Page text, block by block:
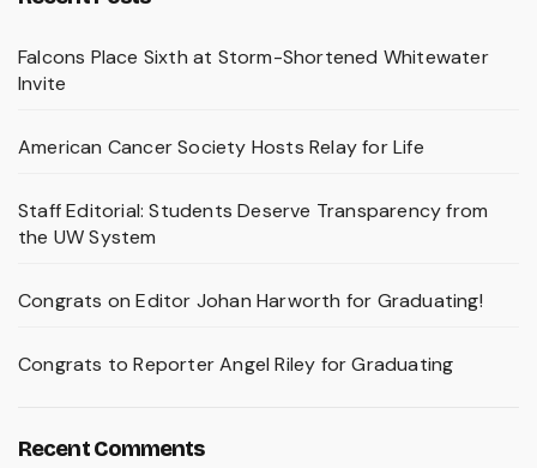
Falcons Place Sixth at Storm-Shortened Whitewater
Invite
American Cancer Society Hosts Relay for Life
Staff Editorial: Students Deserve Transparency from
the UW System
Congrats on Editor Johan Harworth for Graduating!
Congrats to Reporter Angel Riley for Graduating
Recent Comments